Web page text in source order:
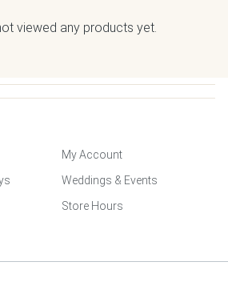
viewed any products yet.
My Account
Weddings & Events
Store Hours